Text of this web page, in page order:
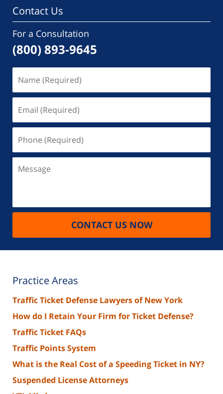
Contact Us
For a Consultation
(800) 893-9645
(Required)
(Required)
(Required)
CONTACT US NOW
Practice Areas
Traffic Ticket Defense Lawyers of New York
How do I Retain Your Firm for Ticket Defense?
Traffic Ticket FAQs
Traffic Points System
What is the Real Cost of a Speeding Ticket in NY?
Suspended License Attorneys